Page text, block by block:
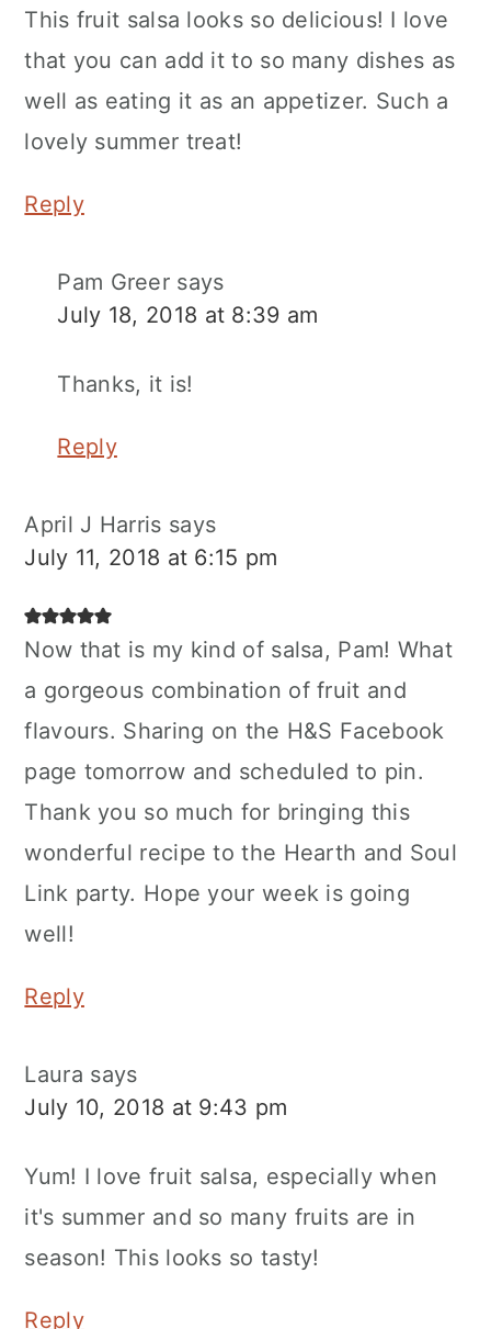
This fruit salsa looks so delicious! I love
that you can add it to so many dishes as
well as eating it as an appetizer. Such a
lovely summer treat!
Reply
Pam Greer says
July 18, 2018 at 8:39 am
Thanks, it is!
Reply
April J Harris says
July 11, 2018 at 6:15 pm
Now that is my kind of salsa, Pam! What
a gorgeous combination of fruit and
flavours. Sharing on the H&S Facebook
page tomorrow and scheduled to pin.
Thank you so much for bringing this
wonderful recipe to the Hearth and Soul
Link party. Hope your week is going
well!
Reply
Laura says
July 10, 2018 at 9:43 pm
Yum! I love fruit salsa, especially when
it's summer and so many fruits are in
season! This looks so tasty!
Reply